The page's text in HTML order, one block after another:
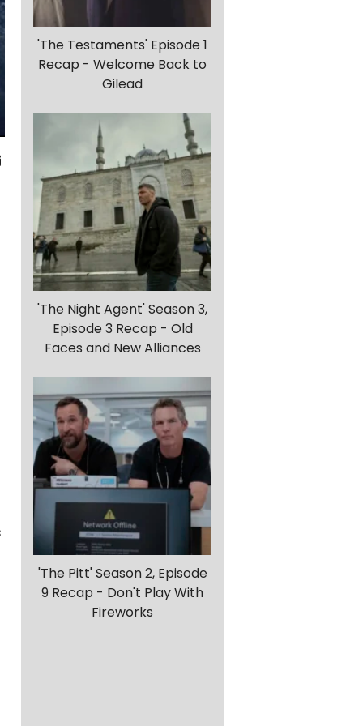
'The Testaments' Episode 1
Recap - Welcome Back to
Gilead
'The Night Agent' Season 3,
Episode 3 Recap - Old
Faces and New Alliances
'The Pitt' Season 2, Episode
9 Recap - Don't Play With
Fireworks